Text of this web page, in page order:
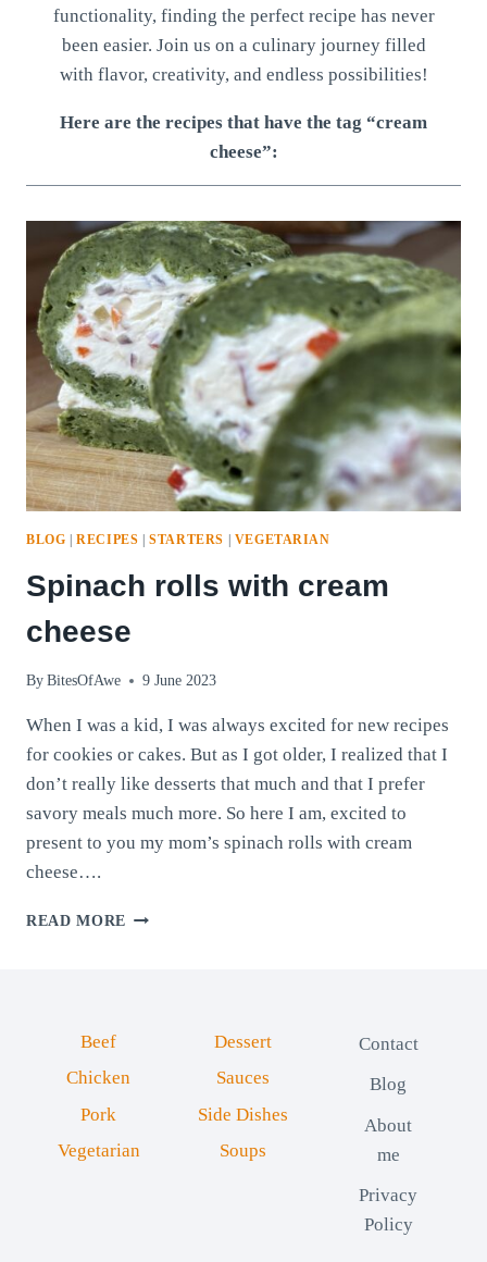
functionality, finding the perfect recipe has never
been easier. Join us on a culinary journey filled
with flavor, creativity, and endless possibilities!
Here are the recipes that have the tag “cream
cheese”:
BLOG |RECIPES |STARTERS | VEGETARIAN
Spinach rolls with cream
cheese
By BitesOfAwe 9 June 2023
When I was a kid, I was always excited for new recipes
for cookies or cakes. But as I got older, I realized that I
don’t really like desserts that much and that I prefer
savory meals much more. So here I am, excited to
present to you my mom’s spinach rolls with cream
cheese….
READ MORE SPINACH
Beef
Chicken
Pork
Vegetarian
Dessert
Sauces
Side Dishes
Soups
Contact
Blog
About
me
Privacy
Policy